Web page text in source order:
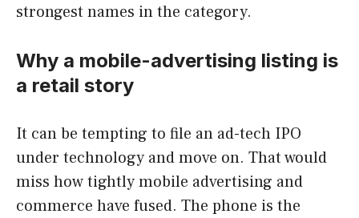
strongest names in the category.
Why a mobile-advertising listing is
a retail story
It can be tempting to file an ad-tech IPO
under technology and move on. That would
miss how tightly mobile advertising and
commerce have fused. The phone is the